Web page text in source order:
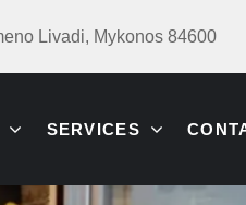
Livadi, Mykonos 84600
SERVICES